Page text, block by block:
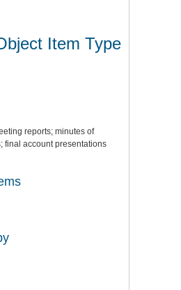
Item Type
reports; minutes of
final account presentations